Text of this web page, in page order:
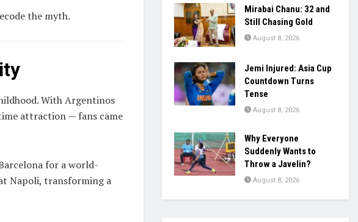
the myth.
With Argentinos
attraction — fans came
for a world-
Napoli, transforming a
Mirabai Chanu: 32 and
Still Chasing Gold
August 8, 2026
Jemi Injured: Asia Cup
Countdown Turns
Tense
August 8, 2026
Why Everyone
Suddenly Wants to
Throw a Javelin?
August 8, 2026